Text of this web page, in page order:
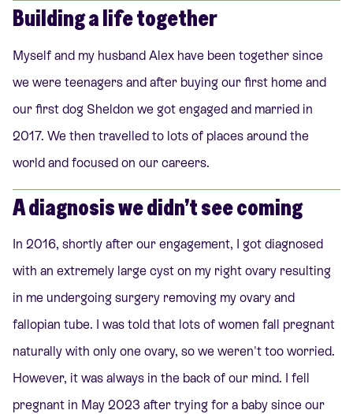
Building a life together
Myself and my husband Alex have been together since
we were teenagers and after buying our first home and
our first dog Sheldon we got engaged and married in
2017. We then travelled to lots of places around the
world and focused on our careers.
A diagnosis we didn’t see coming
In 2016, shortly after our engagement, I got diagnosed
with an extremely large cyst on my right ovary resulting
in me undergoing surgery removing my ovary and
fallopian tube. I was told that lots of women fall pregnant
naturally with only one ovary, so we weren't too worried.
However, it was always in the back of our mind. I fell
pregnant in May 2023 after trying for a baby since our